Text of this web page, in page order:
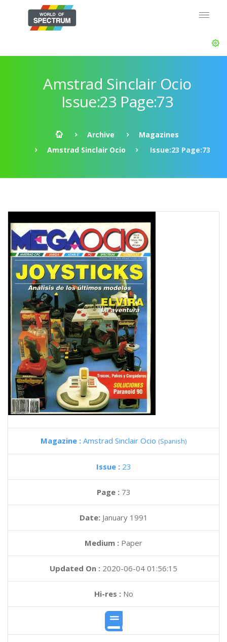
Amstrad Sinclair Ocio
Issue:23 Page:73
Archive
Magazines
Amstrad Sinclair Ocio
Issue:23 Page:73
Magazine : Amstrad Sinclair Ocio (Spanish)
Issue : 23
Page : 73
Date: January 1991
Medium : Paper
Updated On : 2020-06-04 01:56:15
Hi-res :No